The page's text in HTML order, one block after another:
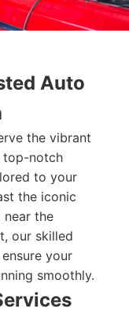
Auto
the vibrant
top-notch
to your
the iconic
near the
our skilled
your
smoothly.